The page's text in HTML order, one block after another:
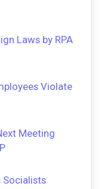
Laws by RPA
Violate
Meeting
Socialists